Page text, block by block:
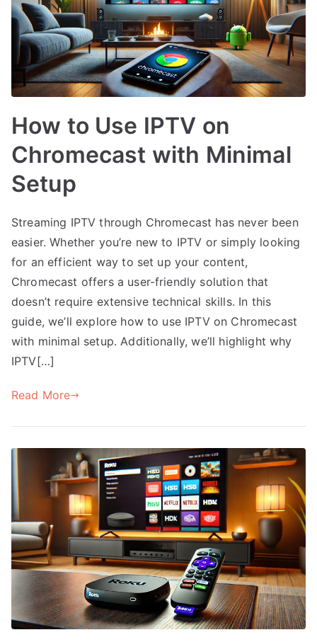
How to Use IPTV on
Chromecast with Minimal
Setup
Streaming IPTV through Chromecast has never been
easier. Whether you’re new to IPTV or simply looking
for an efficient way to set up your content,
Chromecast offers a user-friendly solution that
doesn’t require extensive technical skills. In this
guide, we’ll explore how to use IPTV on Chromecast
with minimal setup. Additionally, we’ll highlight why
IPTV[…]
Read More